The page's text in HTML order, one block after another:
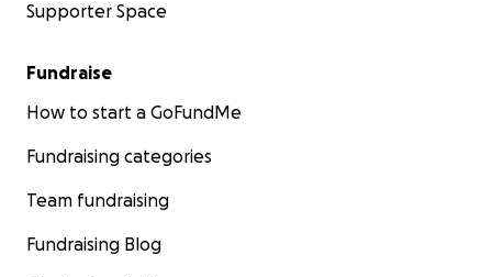
Supporter Space
Fundraise
How to start a GoFundMe
Fundraising categories
Team fundraising
Fundraising Blog